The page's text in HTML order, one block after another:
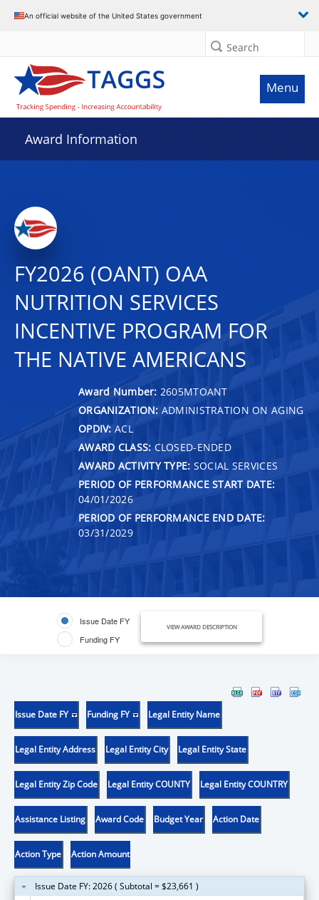
An official website of the United States government
Search
Menu
Award Information
FY2026 (OANT) OAA
NUTRITION SERVICES
INCENTIVE PROGRAM FOR
THE NATIVE AMERICANS
Award Number: 2605MTOANT
ORGANIZATION: ADMINISTRATION ON AGING
OPDIV: ACL
AWARD CLASS: CLOSED-ENDED
AWARD ACTIVITY TYPE: SOCIAL SERVICES
PERIOD OF PERFORMANCE START DATE:
04/01/2026
PERIOD OF PERFORMANCE END DATE:
03/31/2029
Issue Date FY
Funding FY
VIEW AWARD DESCRIPTION
Issue Date FY Funding FY Legal Entity Name
Legal Entity Address Legal Entity City Legal Entity State
Legal Entity Zip Code Legal Entity COUNTY Legal Entity COUNTRY
Assistance Listing Award Code Budget Year Action Date
Action Type Action Amount
Issue Date FY: 2026 ( Subtotal = $23,661 )